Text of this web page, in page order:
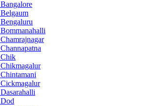
Bangalore
Belgaum
Bengaluru
Bommanahalli
Chamrajnagar
Channapatna
Chik
Chikmagalur
Chintamani
Cickmagalur
Dasarahalli
Dod